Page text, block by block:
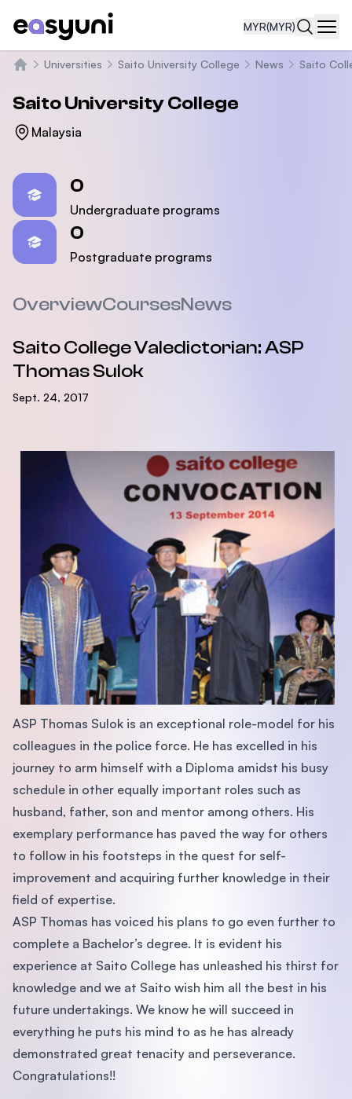
MYR(MYR)
Universities Saito University College News Saito
Saito University College
Malaysia
0
Undergraduate programs
0
Postgraduate programs
OverviewCoursesNews
Saito College Valedictorian: ASP
Thomas Sulok
Sept. 24, 2017
ASP Thomas Sulok is an exceptional role-model for his
colleagues in the police force. He has excelled in his
journey to arm himself with a Diploma amidst his busy
schedule in other equally important roles such as
husband, father, son and mentor among others. His
exemplary performance has paved the way for others
to follow in his footsteps in the quest for self-
improvement and acquiring further knowledge in their
field of expertise.
ASP Thomas has voiced his plans to go even further to
complete a Bachelor’s degree. It is evident his
experience at Saito College has unleashed his thirst for
knowledge and we at Saito wish him all the best in his
future undertakings. We know he will succeed in
everything he puts his mind to as he has already
demonstrated great tenacity and perseverance.
Congratulations!!